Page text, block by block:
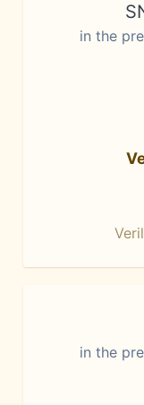
in the
in the